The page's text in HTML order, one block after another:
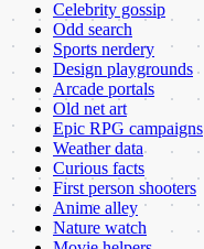
Celebrity gossip
Odd search
Sports nerdery
Design playgrounds
Arcade portals
Old net art
Epic RPG campaigns
Weather data
Curious facts
First person shooters
Anime alley
Nature watch